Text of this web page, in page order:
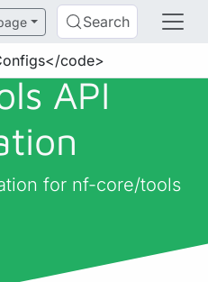
Search
code>
API
for nf-core/tools